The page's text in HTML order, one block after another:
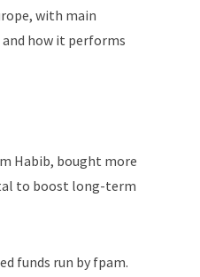
with main
how it performs
Habib, bought more
to boost long-term
funds run by fpam.